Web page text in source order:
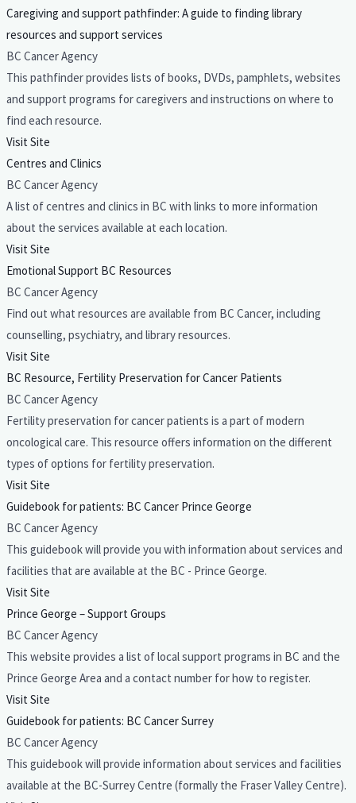
Caregiving and support pathfinder: A guide to finding library
resources and support services
BC Cancer Agency
This pathfinder provides lists of books, DVDs, pamphlets, websites
and support programs for caregivers and instructions on where to
find each resource.
Visit Site
Centres and Clinics
BC Cancer Agency
A list of centres and clinics in BC with links to more information
about the services available at each location.
Visit Site
Emotional Support BC Resources
BC Cancer Agency
Find out what resources are available from BC Cancer, including
counselling, psychiatry, and library resources.
Visit Site
BC Resource, Fertility Preservation for Cancer Patients
BC Cancer Agency
Fertility preservation for cancer patients is a part of modern
oncological care. This resource offers information on the different
types of options for fertility preservation.
Visit Site
Guidebook for patients: BC Cancer Prince George
BC Cancer Agency
This guidebook will provide you with information about services and
facilities that are available at the BC - Prince George.
Visit Site
Prince George – Support Groups
BC Cancer Agency
This website provides a list of local support programs in BC and the
Prince George Area and a contact number for how to register.
Visit Site
Guidebook for patients: BC Cancer Surrey
BC Cancer Agency
This guidebook will provide information about services and facilities
available at the BC-Surrey Centre (formally the Fraser Valley Centre).